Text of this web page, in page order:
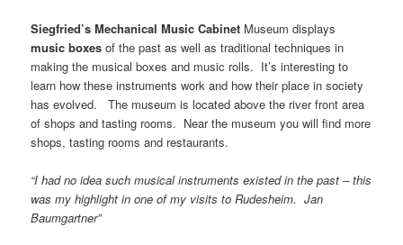
Siegfried’sMechanical Music Cabinet Museum displays
music boxes of the past as well as traditional techniques in
making the musical boxes and music rolls. It’s interesting to
learn how these instruments work and how their place in society
has evolved. The museum is located above the river front area
of shops and tasting rooms. Near the museum you will find more
shops, tasting rooms and restaurants.
“I had no idea such musical instruments existed in the past – this
was my highlight in one of my visits to Rudesheim. Jan
Baumgartner”